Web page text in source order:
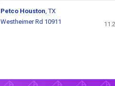
Petco Houston, TX
Westheimer Rd 10911